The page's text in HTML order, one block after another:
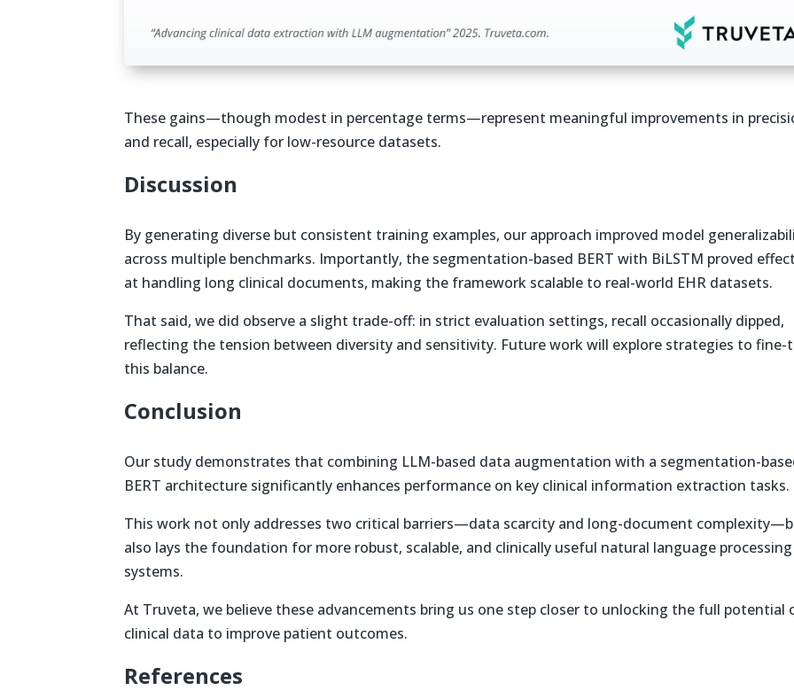
These gains—though modest in percentage terms—represent meaningful improvements in
and recall, especially for low-resource datasets.
Discussion
By generating diverse but consistent training examples, our approach improved model
across multiple benchmarks. Importantly, the segmentation-based BERT with BiLSTM proved
at handling long clinical documents, making the framework scalable to real-world EHR datasets.
That said, we did observe a slight trade-off: in strict evaluation settings, recall occasionally dipped,
reflecting the tension between diversity and sensitivity. Future work will explore strategies to fine-
this balance.
Conclusion
Our study demonstrates that combining LLM-based data augmentation with a segmentation-
BERT architecture significantly enhances performance on key clinical information extraction tasks.
This work not only addresses two critical barriers—data scarcity and long-document
also lays the foundation for more robust, scalable, and clinically useful natural language processing
systems.
At Truveta, we believe these advancements bring us one step closer to unlocking the full potential
clinical data to improve patient outcomes.
References